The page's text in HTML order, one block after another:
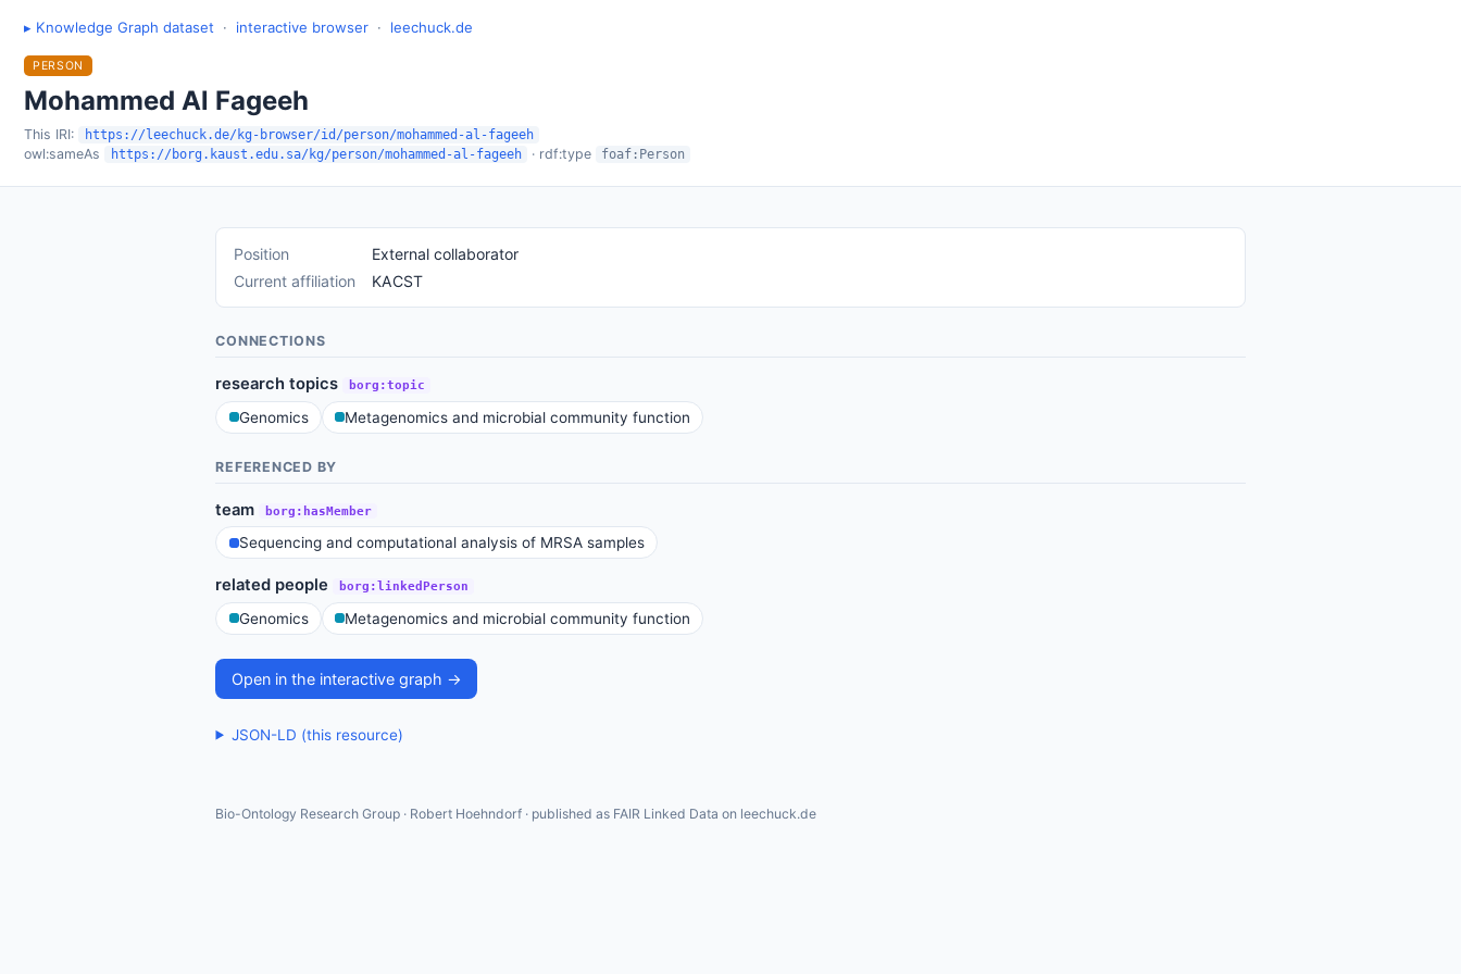
▸ Knowledge Graph dataset · interactive browser · leechuck.de
PERSON
Mohammed Al Fageeh
This IRI: https://leechuck.de/kg-browser/id/person/mohammed-al-fageeh
owl:sameAs https://borg.kaust.edu.sa/kg/person/mohammed-al-fageeh · rdf:type foaf:Person
Position
External collaborator
Current affiliation
KACST
CONNECTIONS
research topics borg:topic
Genomics Metagenomics and microbial community function
REFERENCED BY
team borg:hasMember
Sequencing and computational analysis of MRSA samples
related people borg:linkedPerson
Genomics Metagenomics and microbial community function
Open in the interactive graph →
JSON-LD (this resource)
Bio-Ontology Research Group · Robert Hoehndorf · published as FAIR Linked Data on leechuck.de